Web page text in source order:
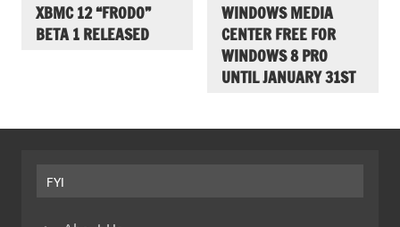
XBMC 12 “FRODO”
BETA 1 RELEASED
WINDOWS MEDIA
CENTER FREE FOR
WINDOWS 8 PRO
UNTIL JANUARY 31ST
FYI